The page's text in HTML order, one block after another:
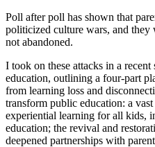
Poll after poll has shown that
politicized culture wars, and they
not abandoned.
I took on these attacks in a
education, outlining a four-part
from learning loss and
transform public education: a
experiential learning for all kids,
education; the revival and
deepened partnerships with